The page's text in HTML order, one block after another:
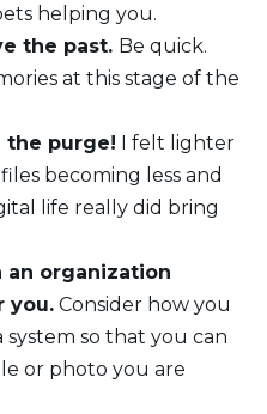
helping you.
the past. Be quick.
at this stage of the
the purge! I felt lighter
becoming less and
life really did bring
an organization
you. Consider how you
so that you can
or photo you are